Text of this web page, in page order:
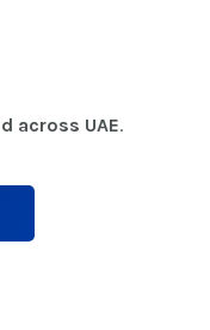
across UAE.